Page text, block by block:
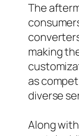
The
making
as
diverse
Along